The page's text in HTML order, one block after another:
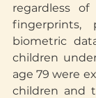
regardless
fingerprints,
biometric
children
age 79 were
children and